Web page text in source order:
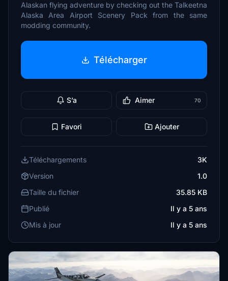
Alaskan flying adventure by checking out the Talkeetna
Alaska Area Airport Scenery Pack from the same
modding community.
Télécharger
S’a Aimer 70
Favori Ajouter
Téléchargements
3K
Version
1.0
Taille du fichier
35.85 KB
Publié
Il y a 5 ans
Mis à jour
Il y a 5 ans